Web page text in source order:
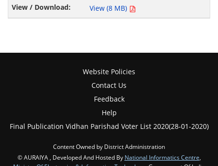
View (8 MB)
Website Policies
Contact Us
Feedback
Help
Final Publication Vidhan Parishad Voter List 2020(28-01-2020)
Content Owned by District Administration
© AURAIYA , Developed And Hosted By National Informatics Centre,